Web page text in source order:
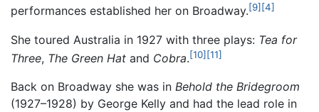
performances established her on Broadway.[9] [4]
She toured Australia in 1927 with three plays: Tea for
Three, The Green Hat and Cobra.[10] [11]
Back on Broadway she was in Behold the Bridegroom
(1927–1928) by George Kelly and had the lead role in